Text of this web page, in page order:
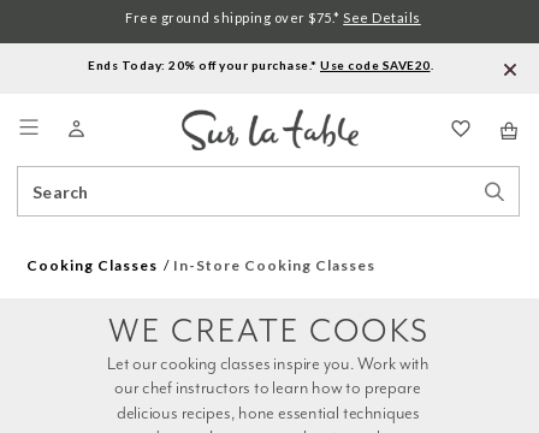
Ends Today: 20% off your purchase.* Use code SAVE20
Catalog
Free ground shipping over $75.* See Details
Cooking Classes In-Store Cooking Classes
WE CREATE COOKS